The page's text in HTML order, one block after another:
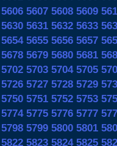
5606 5607 5608 5609
5630 5631 5632 5633
5654 5655 5656 5657
5678 5679 5680 5681
5702 5703 5704 5705
5726 5727 5728 5729
5750 5751 5752 5753
5774 5775 5776 5777
5798 5799 5800 5801
5822 5823 5824 5825